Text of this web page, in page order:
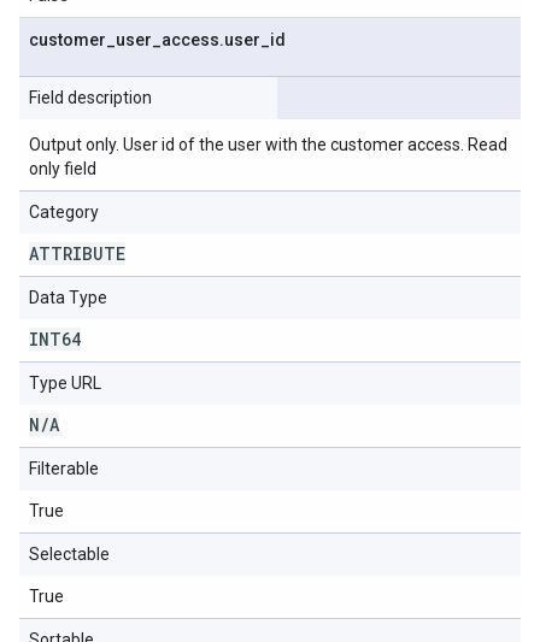
customer user access.user id
Field description
Output only. User id of the user with the customer access. Read
only field
Category
ATTRIBUTE
Data Type
INT64
Type URL
N/A
Filterable
True
Selectable
True